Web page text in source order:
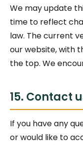
We may update
time to reflect
law. The current
our website, with
the top. We
15. Contact
If you have any
or would like to